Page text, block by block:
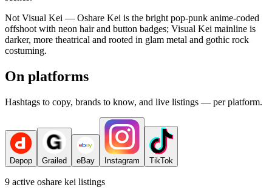
Not Visual Kei — Oshare Kei is the bright pop-punk anime-coded
offshoot with neon hair and button badges; Visual Kei mainline is
darker, more theatrical and rooted in glam metal and gothic rock
costuming.
On platforms
Hashtags to copy, brands to know, and live listings — per platform.
Depop Grailed eBay Instagram TikTok
9 active oshare kei listings